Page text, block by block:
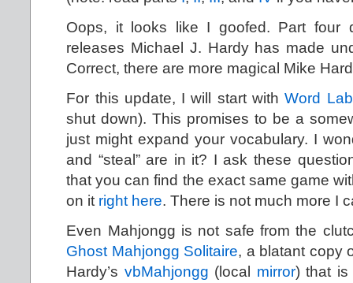
Oops, it looks like I goofed. Part four
releases Michael J. Hardy has made
Correct, there are more magical Mike
For this update, I will start withWord Lab
shut down). This promises to be a
just might expand your vocabulary. I
and “steal” are in it? I ask these
that you can find the exact same game
on it right here. There is not much more I
Even Mahjongg is not safe from the
Ghost Mahjongg Solitaire, a blatant copy
Hardy’s vbMahjongg (local mirror) that